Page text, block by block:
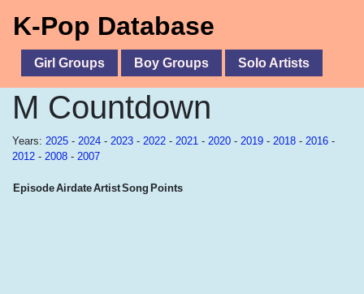
K-Pop Database
Girl Groups Boy Groups Solo Artists
M Countdown
Years: 2025 - 2024 - 2023 - 2022 - 2021 - 2020 - 2019 - 2018 - 2016 -
2012 - 2008 - 2007
EpisodeAirdateArtistSong Points